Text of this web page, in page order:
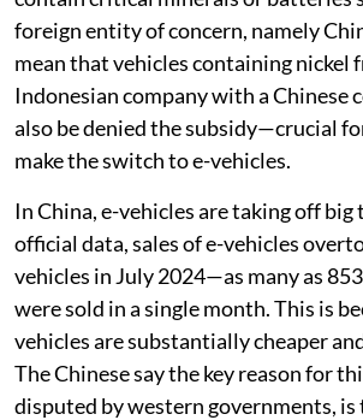
foreign entity of concern, namely
mean that vehicles containing nickel
Indonesian company with a Chinese
also be denied the subsidy—crucial
make the switch to e-vehicles.
In China, e-vehicles are taking off big
official data, sales of e-vehicles
vehicles in July 2024—as many as
were sold in a single month. This is
vehicles are substantially cheaper
The Chinese say the key reason for
disputed by western governments,